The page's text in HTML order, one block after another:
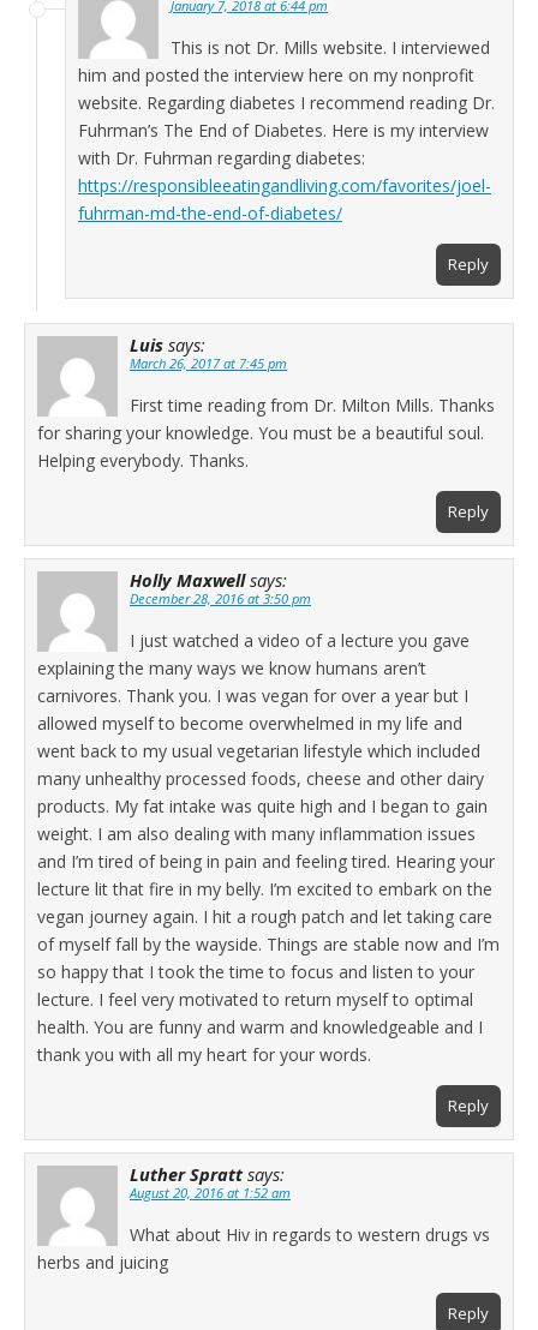
January 7, 2018 at 6:44 pm
This is not Dr. Mills website. I interviewed
him and posted the interview here on my nonprofit
website. Regarding diabetes I recommend reading Dr.
Fuhrman’s The End of Diabetes. Here is my interview
with Dr. Fuhrman regarding diabetes:
https://responsibleeatingandliving.com/favorites/joel-
fuhrman-md-the-end-of-diabetes/
Reply
Luis says:
March 26, 2017 at 7:45 pm
First time reading from Dr. Milton Mills. Thanks
for sharing your knowledge. You must be a beautiful soul.
Helping everybody. Thanks.
Reply
Holly Maxwell says:
December 28, 2016 at 3:50 pm
I just watched a video of a lecture you gave
explaining the many ways we know humans aren’t
carnivores. Thank you. I was vegan for over a year but I
allowed myself to become overwhelmed in my life and
went back to my usual vegetarian lifestyle which included
many unhealthy processed foods, cheese and other dairy
products. My fat intake was quite high and I began to gain
weight. I am also dealing with many inflammation issues
and I’m tired of being in pain and feeling tired. Hearing your
lecture lit that fire in my belly. I’m excited to embark on the
vegan journey again. I hit a rough patch and let taking care
of myself fall by the wayside. Things are stable now and I’m
so happy that I took the time to focus and listen to your
lecture. I feel very motivated to return myself to optimal
health. You are funny and warm and knowledgeable and I
thank you with all my heart for your words.
Reply
Luther Spratt says:
August 20, 2016 at 1:52 am
What about Hiv in regards to western drugs vs
herbs and juicing
Reply